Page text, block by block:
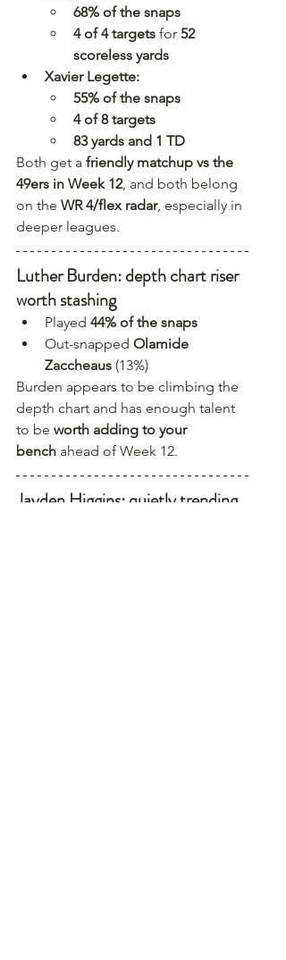
68% of the snaps
4 of 4 targets for 52
scoreless yards
Xavier Legette:
55% of the snaps
4 of 8 targets
83 yards and 1 TD
Both get a friendly matchup vs the
49ers in Week 12, and both belong
on the WR 4/flex radar, especially in
deeper leagues.
Luther Burden: depth chart riser
worth stashing
Played 44% of the snaps
Out-snapped Olamide
Zaccheaus (13%)
Burden appears to be climbing the
depth chart and has enough talent
to be worth adding to your
bench ahead of Week 12.
Jayden Higgins: quietly trending